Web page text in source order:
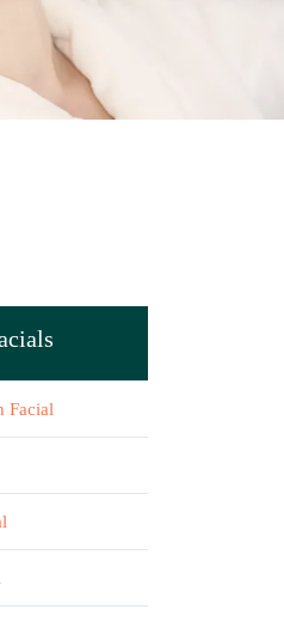
Facial